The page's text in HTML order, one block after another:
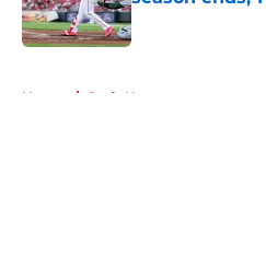
Published by on
Home / Reds News